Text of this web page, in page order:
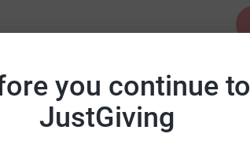
you continue to
JustGiving
have the tools they need to
support individual needs, we aim
pupil access to their own device.
access arrangements for
you’ll be helping to